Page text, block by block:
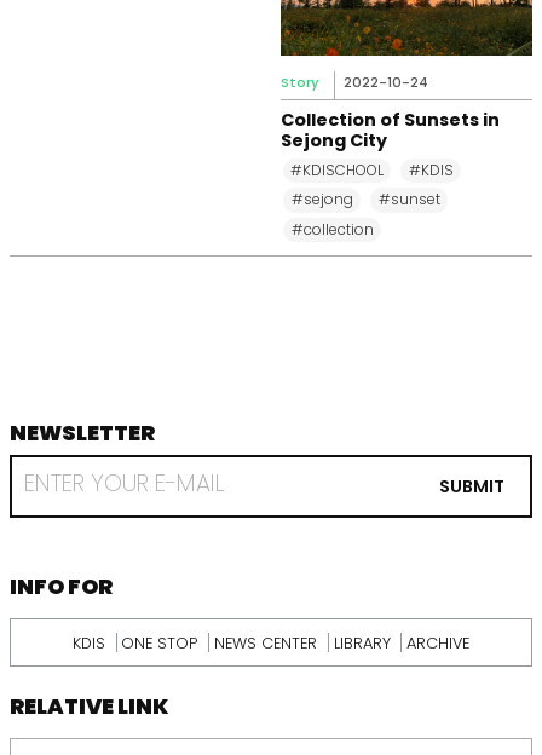
Story 2022-10-24
Collection of Sunsets in
Sejong City
#KDISCHOOL
#KDIS
#sejong
#sunset
#collection
footer
NEWSLETTER
RECEIVE
EMAIL
KDI
SUBMIT
INFORMATION
INFO FOR
KDIS ONE STOP NEWS CENTER LIBRARY ARCHIVE
RELATIVE LINK